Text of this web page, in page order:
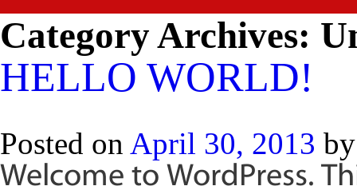
Category Archives:
HELLO WORLD!
Posted on April 30, 2013 by
Welcome to WordPress.